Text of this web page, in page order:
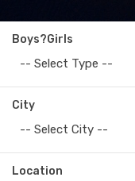
Boys?Girls
-- Select Type --
City
-- Select City --
Location